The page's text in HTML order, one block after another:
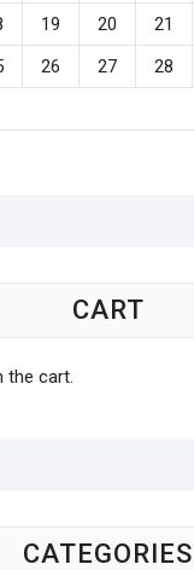
19 20 21
26 27 28
CART
the cart.
CATEGORIES